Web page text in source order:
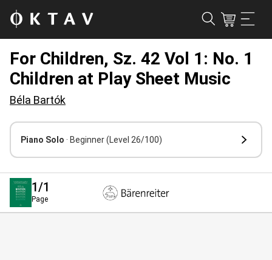
For Children, Sz. 42 Vol 1: No. 1
Children at Play Sheet Music
Béla Bartók
Piano Solo · Beginner(Level 26/100)
1/1
Page